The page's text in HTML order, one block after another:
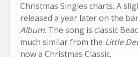
Christmas Singles charts. A
released a year later on the
Album. The song is classic
much similar from the Little
now a Christmas Classic.